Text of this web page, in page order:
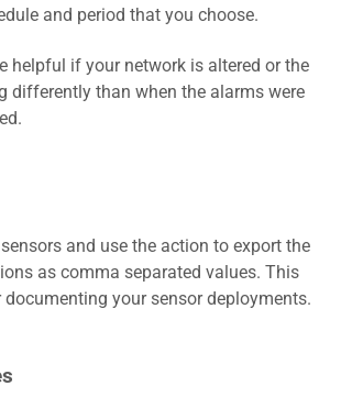
and period that you choose.
helpful if your network is altered or the
differently than when the alarms were
and use the action to export the
as comma separated values. This
your sensor deployments.